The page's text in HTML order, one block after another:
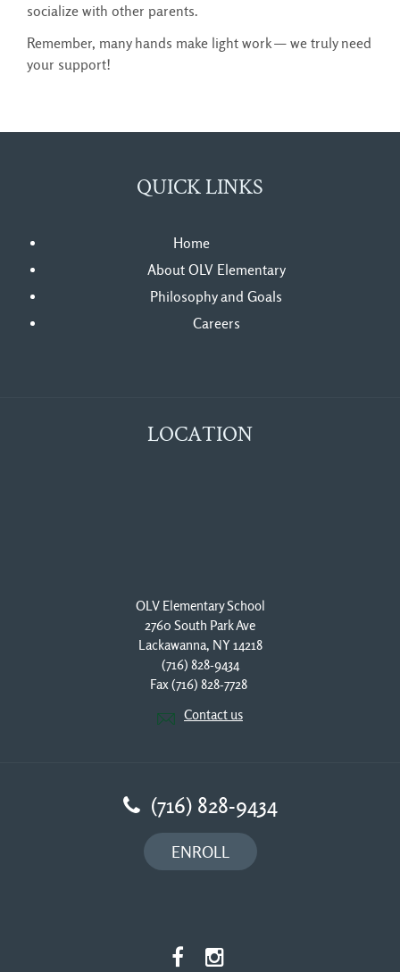
socialize with other parents.
Remember, many hands make light work — we truly need
your support!
QUICK LINKS
Home
About OLV Elementary
Philosophy and Goals
Careers
LOCATION
OLV Elementary School
2760 South Park Ave
Lackawanna, NY 14218
(716) 828-9434
Fax (716) 828-7728
Contact us
(716) 828-9434
ENROLL